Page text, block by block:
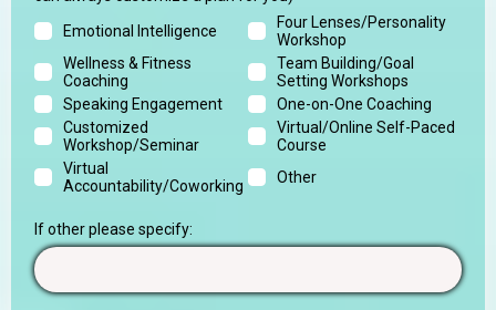
Emotional Intelligence
Four Lenses/Personality
Workshop
Wellness & Fitness
Coaching
Team Building/Goal
Setting Workshops
Speaking Engagement
One-on-One Coaching
Customized
Workshop/Seminar
Virtual/Online Self-Paced
Course
Virtual
Accountability/Coworking
Other
If other please specify: